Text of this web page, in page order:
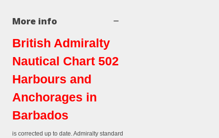
More info
British Admiralty
Nautical Chart 502
Harbours and
Anchorages in
Barbados
is corrected up to date. Admiralty standard